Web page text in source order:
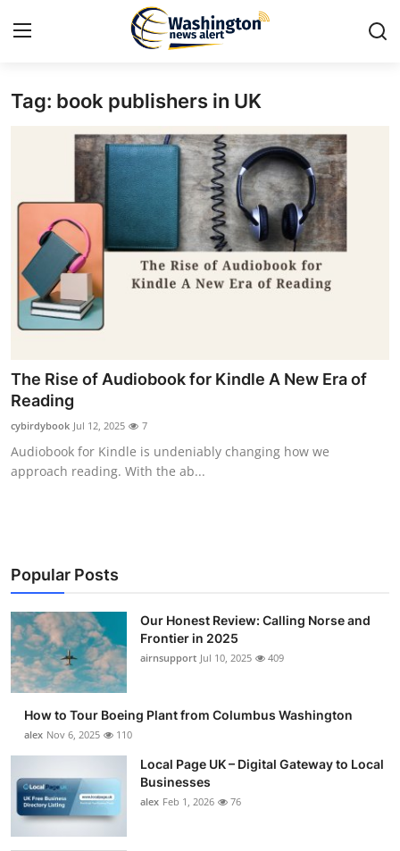
Home
Press Release
Travel
Privacy Policy
About
News Network
Submit Press Release
Guest Posting
Business
Finance
Tech
Real Estate
Top 10
Tag: book publishers in UK
The Rise of Audiobook for Kindle A New Era of
Reading
cybirdybook Jul 12, 2025 7
Audiobook for Kindle is undeniably changing how we
approach reading. With the ab...
Popular Posts
Our Honest Review: Calling Norse and
Frontier in 2025
airnsupport Jul 10, 2025 409
How to Tour Boeing Plant from Columbus Washington
alex Nov 6, 2025 110
Local Page UK – Digital Gateway to Local
Businesses
alex Feb 1, 2026 76